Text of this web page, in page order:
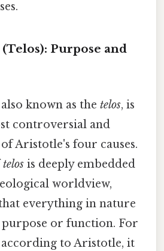
Purpose and
known as the telos, is
controversial and
Aristotle's four causes.
telos is deeply embedded
worldview,
everything in nature
purpose or function. For
according to Aristotle, it